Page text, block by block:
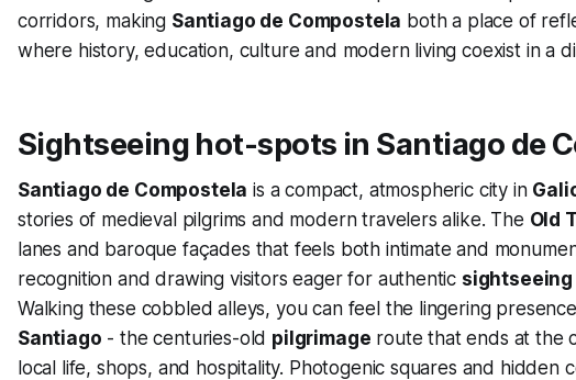
corridors, making Santiago de Compostela both a place of
where history, education, culture and modern living coexist in a
Sightseeing hot-spots in Santiago de
Santiago de Compostela is a compact, atmospheric city in
stories of medieval pilgrims and modern travelers alike. The Old
lanes and baroque façades that feels both intimate and
recognition and drawing visitors eager for authentic sightseeing
Walking these cobbled alleys, you can feel the lingering
Santiago - the centuries-old pilgrimage route that ends at the
local life, shops, and hospitality. Photogenic squares and hidden